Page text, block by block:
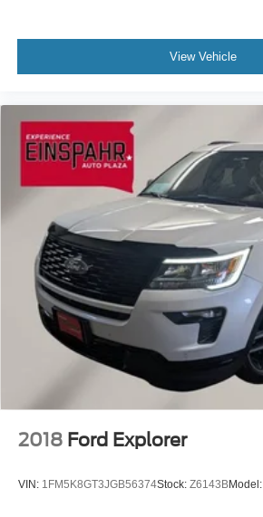
View Vehicle
2018 Ford Explorer
VIN: 1FM5K8GT3JGB56374Stock: Z6143BModel: